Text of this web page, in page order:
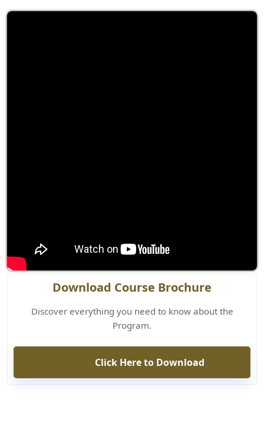
Download Course Brochure
Discover everything you need to know about the
Program.
Click Here to Download